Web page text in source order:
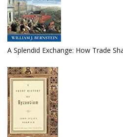
A Splendid Exchange: How Trade